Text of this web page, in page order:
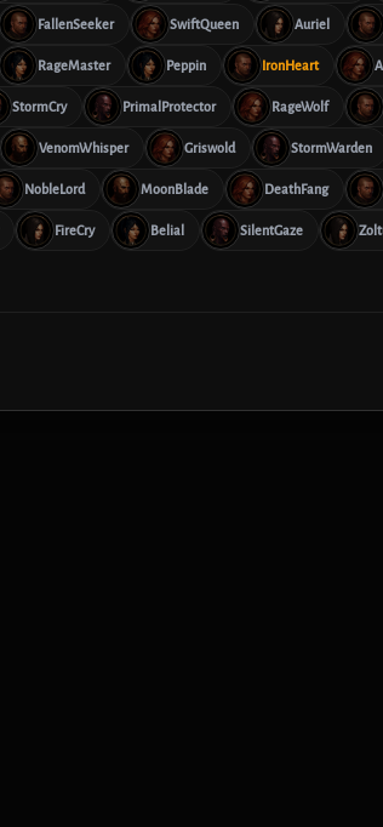
FallenSeeker SwiftQueen Auriel
RageMaster Peppin IronHeart
StormCry PrimalProtector RageWolf
VenomWhisper Griswold StormWarden
NobleLord MoonBlade DeathFang
FireCry Belial SilentGaze